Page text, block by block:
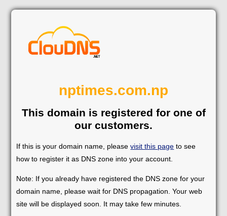
nptimes.com.np
This domain is registered for one of
our customers.
If this is your domain name, pleasevisit this page to see
how to register it as DNS zone into your account.
Note: If you already have registered the DNS zone for your
domain name, please wait for DNS propagation. Your web
site will be displayed soon. It may take few minutes.